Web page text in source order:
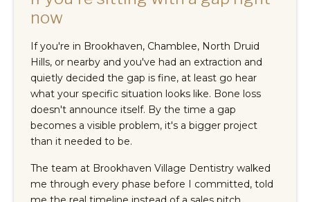
now
If you're in Brookhaven, Chamblee, North Druid
Hills, or nearby and you've had an extraction and
quietly decided the gap is fine, at least go hear
what your specific situation looks like. Bone loss
doesn't announce itself. By the time a gap
becomes a visible problem, it's a bigger project
than it needed to be.
The team at Brookhaven Village Dentistry walked
me through every phase before I committed, told